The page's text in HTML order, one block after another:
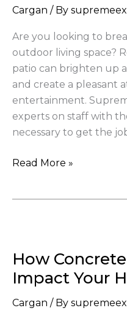
Cargan / By
Are you looking to
outdoor living space?
patio can brighten up
and create a pleasant
entertainment.
experts on staff with
necessary to get the
Your
Living
Space
Read More »
How
Impact Your
Cargan / By
and
Patios
Impact
Your